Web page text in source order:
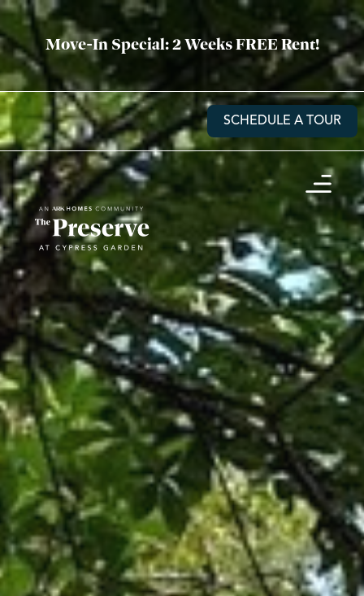
Move-In Special: 2 Weeks FREE Rent!
SCHEDULE A TOUR